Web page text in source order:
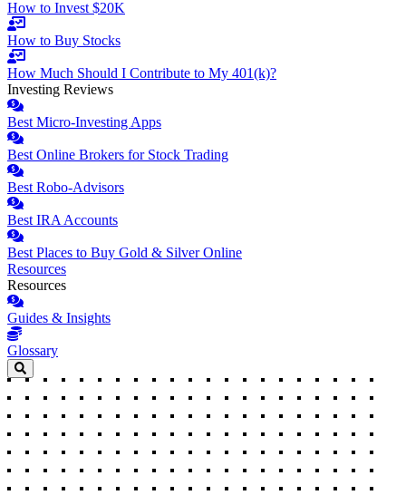
How to Invest $20K
How to Buy Stocks
How Much Should I Contribute to My 401(k)?
Investing Reviews
Best Micro-Investing Apps
Best Online Brokers for Stock Trading
Best Robo-Advisors
Best IRA Accounts
Best Places to Buy Gold & Silver Online
Resources
Resources
Guides & Insights
Glossary